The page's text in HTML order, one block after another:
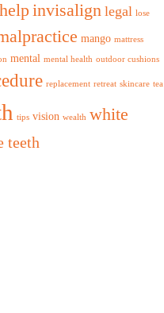
helpinvisalign legal lose
mango mattress
mental mental health outdoor cushions
replacement retreat skincare tea
tips vision wealth white
teeth